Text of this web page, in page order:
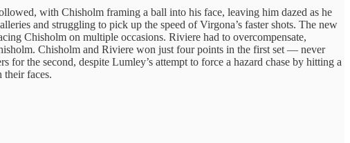
with Chisholm framing a ball into his face, leaving him dazed as he
and struggling to pick up the speed of Virgona’s faster shots. The new
Chisholm on multiple occasions. Riviere had to overcompensate,
Chisholm and Riviere won just four points in the first set — never
the second, despite Lumley’s attempt to force a hazard chase by hitting a
their faces.